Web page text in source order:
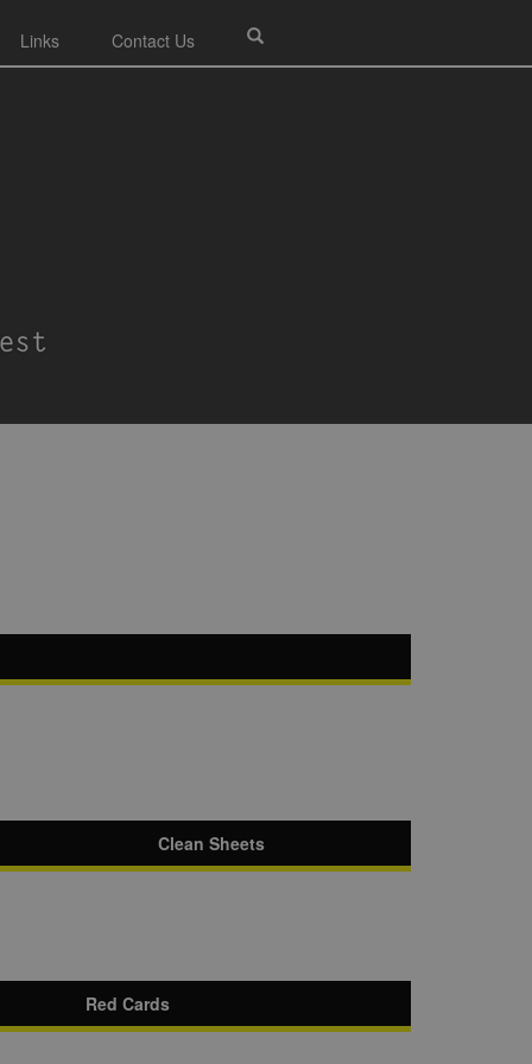
Links Contact Us
Clean Sheets
Red Cards